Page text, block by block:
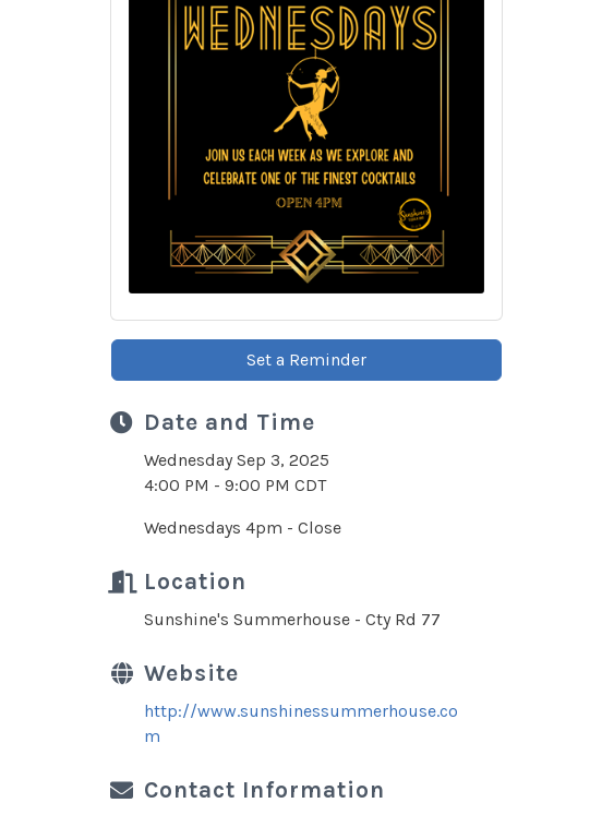
Set a Reminder
Date and Time
Wednesday Sep 3, 2025
4:00 PM - 9:00 PM CDT
Wednesdays 4pm - Close
Location
Sunshine's Summerhouse - Cty Rd 77
Website
http://www.sunshinessummerhouse.co
m
Contact Information